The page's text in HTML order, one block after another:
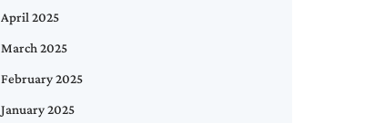
April 2025
March 2025
February 2025
January 2025